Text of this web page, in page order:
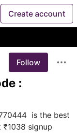
Create account
Follow
:
is the best
signup